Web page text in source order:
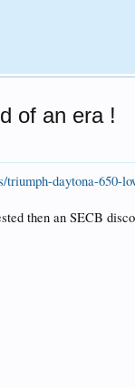
of an era !
daytona-650-
then an SECB